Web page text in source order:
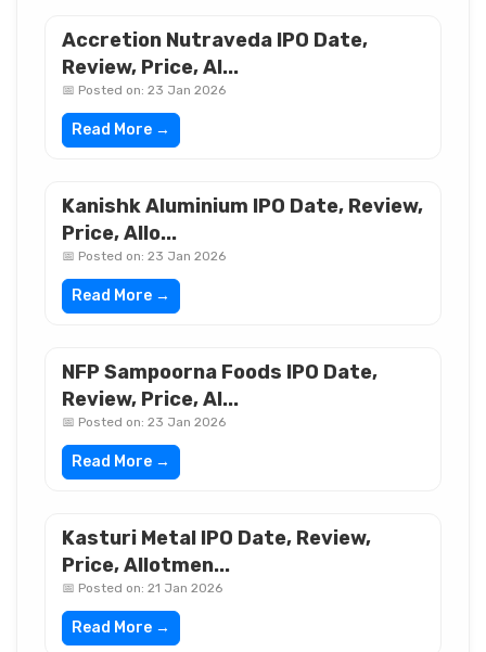
Accretion Nutraveda IPO Date,
Review, Price, Al...
📅 Posted on: 23 Jan 2026
Read More →
Kanishk Aluminium IPO Date, Review,
Price, Allo...
📅 Posted on: 23 Jan 2026
Read More →
NFP Sampoorna Foods IPO Date,
Review, Price, Al...
📅 Posted on: 23 Jan 2026
Read More →
Kasturi Metal IPO Date, Review,
Price, Allotmen...
📅 Posted on: 21 Jan 2026
Read More →